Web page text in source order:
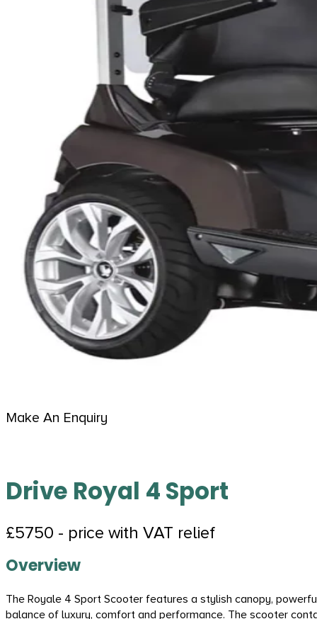
Make An Enquiry
Drive Royal 4 Sport
£5750 - price with VAT relief
Overview
The Royale 4 Sport Scooter features a stylish canopy,
balance of luxury, comfort and performance. The scooter